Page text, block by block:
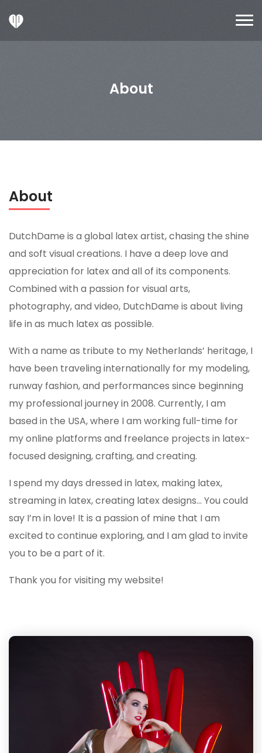
About
About
DutchDame is a global latex artist, chasing the shine
and soft visual creations. I have a deep love and
appreciation for latex and all of its components.
Combined with a passion for visual arts,
photography, and video, DutchDame is about living
life in as much latex as possible.
With a name as tribute to my Netherlands’ heritage, I
have been traveling internationally for my modeling,
runway fashion, and performances since beginning
my professional journey in 2008. Currently, I am
based in the USA, where I am working full-time for
my online platforms and freelance projects in latex-
focused designing, crafting, and creating.
I spend my days dressed in latex, making latex,
streaming in latex, creating latex designs... You could
say I’m in love! It is a passion of mine that I am
excited to continue exploring, and I am glad to invite
you to be a part of it.
Thank you for visiting my website!